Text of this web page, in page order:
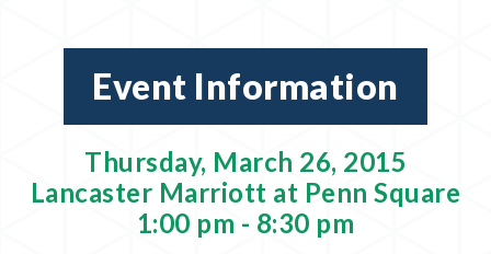
Event Information
Thursday, March 26, 2015
Lancaster Marriott at Penn Square
1:00 pm - 8:30 pm